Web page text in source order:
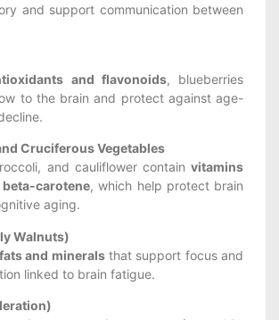
and support communication between
and flavonoids, blueberries
to the brain and protect against age-
Cruciferous Vegetables
and cauliflower contain vitamins
beta-carotene, which help protect brain
aging.
Walnuts)
and mineralsthat support focus and
linked to brain fatigue.